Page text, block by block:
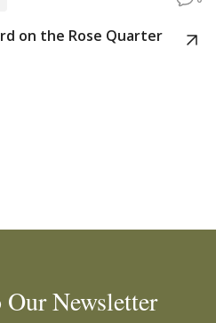
on the Rose Quarter
Newsletter